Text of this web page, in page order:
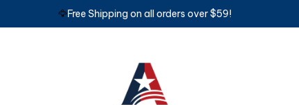
🦅Free Shipping on all orders over $59!